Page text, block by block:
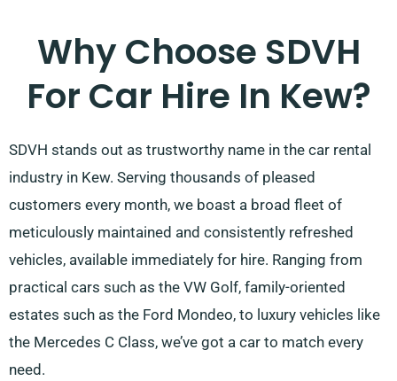
Why Choose SDVH
For Car Hire In Kew?
SDVH stands out as trustworthy name in the car rental
industry in Kew. Serving thousands of pleased
customers every month, we boast a broad fleet of
meticulously maintained and consistently refreshed
vehicles, available immediately for hire. Ranging from
practical cars such as the VW Golf, family-oriented
estates such as the Ford Mondeo, to luxury vehicles like
the Mercedes C Class, we’ve got a car to match every
need.